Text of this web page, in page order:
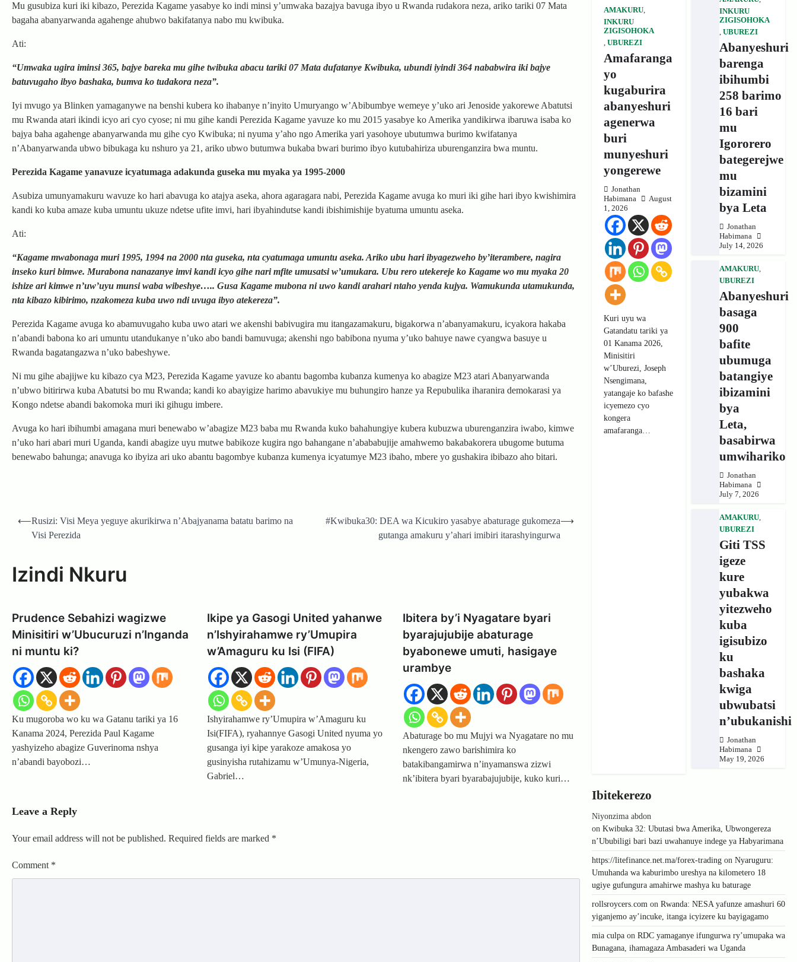
Mu gusubiza kuri iki kibazo, Perezida Kagame yasabye ko indi minsi y’umwaka bazajya bavuga ibyo u Rwanda rudakora neza, ariko tariki 07 Mata
bagaha abanyarwanda agahenge ahubwo bakifatanya nabo mu kwibuka.
Ati:
“Umwaka ugira iminsi 365, bajye bareka mu gihe twibuka abacu tariki 07 Mata dufatanye Kwibuka, ubundi iyindi 364 nababwira iki bajye
batuvugaho ibyo bashaka, bumva ko tudakora neza”.
Iyi mvugo ya Blinken yamaganywe na benshi kubera ko ihabanye n’inyito Umuryango w’Abibumbye wemeye y’uko ari Jenoside yakorewe Abatutsi
mu Rwanda atari ikindi icyo ari cyo cyose; ni mu gihe kandi Perezida Kagame yavuze ko mu 2015 yasabye ko Amerika yandikirwa ibaruwa isaba ko
bajya baha agahenge abanyarwanda mu gihe cyo Kwibuka; ni nyuma y’aho ngo Amerika yari yasohoye ubutumwa burimo kwifatanya
n’Abanyarwanda ubwo bibukaga ku nshuro ya 21, ariko ubwo butumwa bukaba bwari burimo ibyo kutubahiriza uburenganzira bwa muntu.
Perezida Kagame yanavuze icyatumaga adakunda guseka mu myaka ya 1995-2000
Asubiza umunyamakuru wavuze ko hari abavuga ko atajya aseka, ahora agaragara nabi, Perezida Kagame avuga ko muri iki gihe hari ibyo kwishimira
kandi ko kuba amaze kuba umuntu ukuze ndetse ufite imvi, hari ibyahindutse kandi ibishimishije byatuma umuntu aseka.
Ati:
“Kagame mwabonaga muri 1995, 1994 na 2000 nta guseka, nta cyatumaga umuntu aseka. Ariko ubu hari ibyagezweho by’iterambere, nagira
inseko kuri bimwe. Murabona nanazanye imvi kandi icyo gihe nari mfite umusatsi w’umukara. Ubu rero utekereje ko Kagame wo mu myaka 20
ishize ari kimwe n’uw’uyu munsi waba wibeshye….. Gusa Kagame mubona ni uwo kandi arahari ntaho yenda kujya. Wamukunda utamukunda,
nta kibazo kibirimo, nzakomeza kuba uwo ndi uvuga ibyo atekereza”.
Perezida Kagame avuga ko abamuvugaho kuba uwo atari we akenshi babivugira mu itangazamakuru, bigakorwa n’abanyamakuru, icyakora hakaba
n’abandi babona ko ari umuntu utandukanye n’uko abo bandi bamuvuga; akenshi ngo babibona nyuma y’uko bahuye nawe cyangwa basuye u
Rwanda bagatangazwa n’uko babeshywe.
Ni mu gihe abajijwe ku kibazo cya M23, Perezida Kagame yavuze ko abantu bagomba kubanza kumenya ko abagize M23 atari Abanyarwanda
n’ubwo bitirirwa kuba Abatutsi bo mu Rwanda; kandi ko abayigize harimo abavukiye mu buhungiro hanze ya Repubulika iharanira demokarasi ya
Kongo ndetse abandi bakomoka muri iki gihugu imbere.
Avuga ko hari ibihumbi amagana muri benewabo w’abagize M23 baba mu Rwanda kuko bahahungiye kubera kubuzwa uburenganzira iwabo, kimwe
n’uko hari abari muri Uganda, kandi abagize uyu mutwe babikoze kugira ngo bahangane n’abababujije amahwemo bakabakorera ubugome butuma
benewabo bahunga; anavuga ko ibyiza ari uko abantu bagombye kubanza kumenya icyatumye M23 ibaho, mbere yo gushakira ibibazo aho bitari.
Post
navigation
⟵Rusizi: Visi Meya yeguye akurikirwa n’Abajyanama batatu barimo na
Visi Perezida
#Kwibuka30: DEA wa Kicukiro yasabye abaturage gukomeza
gutanga amakuru y’ahari imibiri itarashyingurwa
⟶
Izindi Nkuru
Prudence Sebahizi wagizwe
Minisitiri w’Ubucuruzi n’Inganda
ni muntu ki?
Ku mugoroba wo ku wa Gatanu tariki ya 16
Kanama 2024, Perezida Paul Kagame
yashyizeho abagize Guverinoma nshya
n’abandi bayobozi…
Ikipe ya Gasogi United yahanwe
n’Ishyirahamwe ry’Umupira
w’Amaguru ku Isi (FIFA)
Ishyirahamwe ry’Umupira w’Amaguru ku
Isi(FIFA), ryahannye Gasogi United nyuma yo
gusanga iyi kipe yarakoze amakosa yo
gusinyisha rutahizamu w’Umunya-Nigeria,
Gabriel…
Ibitera by’i Nyagatare byari
byarajujubije abaturage
byabonewe umuti, hasigaye
urambye
Abaturage bo mu Mujyi wa Nyagatare no mu
nkengero zawo barishimira ko
batakibangamirwa n’inyamanswa zizwi
nk’ibitera byari byarabajujubije, kuko kuri…
Leave a Reply
Your email address will not be published. Required fields are marked *
Comment *
AMAKURU,
INKURU
ZIGISOHOKA
, UBUREZI
Amafaranga
yo
kugaburira
abanyeshuri
agenerwa
buri
munyeshuri
yongerewe
Jonathan
Habimana
August
1, 2026
Kuri uyu wa
Gatandatu tariki ya
01 Kanama 2026,
Minisitiri
w’Uburezi, Joseph
Nsengimana,
yatangaje ko bafashe
icyemezo cyo
kongera
amafaranga…
INKURU
ZIGISOHOKA
,UBUREZI
Abanyeshuri
barenga
ibihumbi
258 barimo
16 bari
mu
Igororero
bategerejwe
mu
bizamini
bya Leta
Jonathan
Habimana
July 14, 2026
AMAKURU,
UBUREZI
Abanyeshuri
basaga
900
bafite
ubumuga
batangiye
ibizamini
bya
Leta,
basabirwa
umwihariko
Jonathan
Habimana
July 7, 2026
AMAKURU,
UBUREZI
Giti TSS
igeze
kure
yubakwa
yitezweho
kuba
igisubizo
ku
bashaka
kwiga
ubwubatsi
n’ubukanishi
Jonathan
Habimana
May 19, 2026
Ibitekerezo
Niyonzima abdon
on Kwibuka 32: Ubutasi bwa Amerika, Ubwongereza
n’Ububiligi bari bazi uwahanuye indege ya Habyarimana
https://litefinance.net.ma/forex-trading on Nyaruguru:
Umuhanda wa kaburimbo ureshya na kilometero 18
ugiye gufungura amahirwe mashya ku baturage
rollsroycers.com on Rwanda: NESA yafunze amashuri 60
yiganjemo ay’incuke, itanga icyizere ku bayigagamo
mia culpa on RDC yamaganye ifungurwa ry’umupaka wa
Bunagana, ihamagaza Ambasaderi wa Uganda